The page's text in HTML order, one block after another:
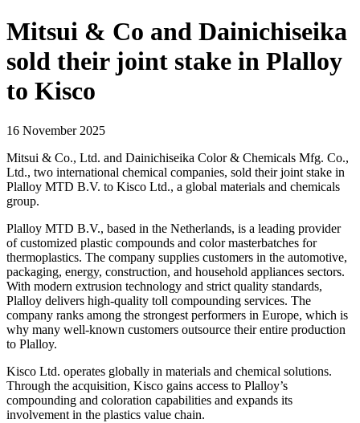
Mitsui & Co and Dainichiseika
sold their joint stake in Plalloy
to Kisco
16 November 2025
Mitsui & Co., Ltd. and Dainichiseika Color & Chemicals Mfg. Co.,
Ltd., two international chemical companies, sold their joint stake in
Plalloy MTD B.V. to Kisco Ltd., a global materials and chemicals
group.
Plalloy MTD B.V., based in the Netherlands, is a leading provider
of customized plastic compounds and color masterbatches for
thermoplastics. The company supplies customers in the automotive,
packaging, energy, construction, and household appliances sectors.
With modern extrusion technology and strict quality standards,
Plalloy delivers high-quality toll compounding services. The
company ranks among the strongest performers in Europe, which is
why many well-known customers outsource their entire production
to Plalloy.
Kisco Ltd. operates globally in materials and chemical solutions.
Through the acquisition, Kisco gains access to Plalloy’s
compounding and coloration capabilities and expands its
involvement in the plastics value chain.